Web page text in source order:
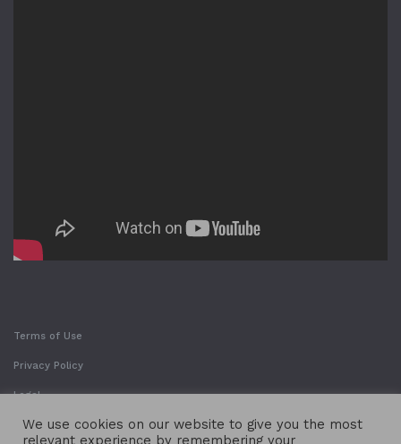
Terms of Use
Privacy Policy
Legal
We use cookies on our website to give you the most
relevant experience by remembering your